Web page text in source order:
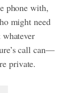
phone with,
might need
whatever
call can—
private.